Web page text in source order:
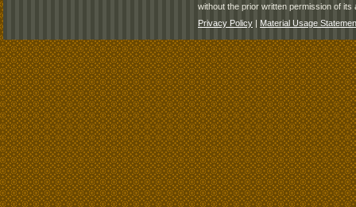
without the prior written permission of its
Privacy Policy | Material Usage